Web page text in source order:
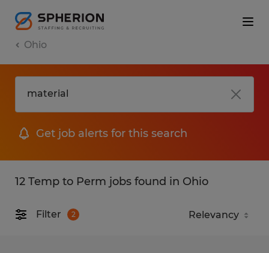
Ohio
Get job alerts for this search
12 Temp to Perm jobs found in Ohio
Filter 2